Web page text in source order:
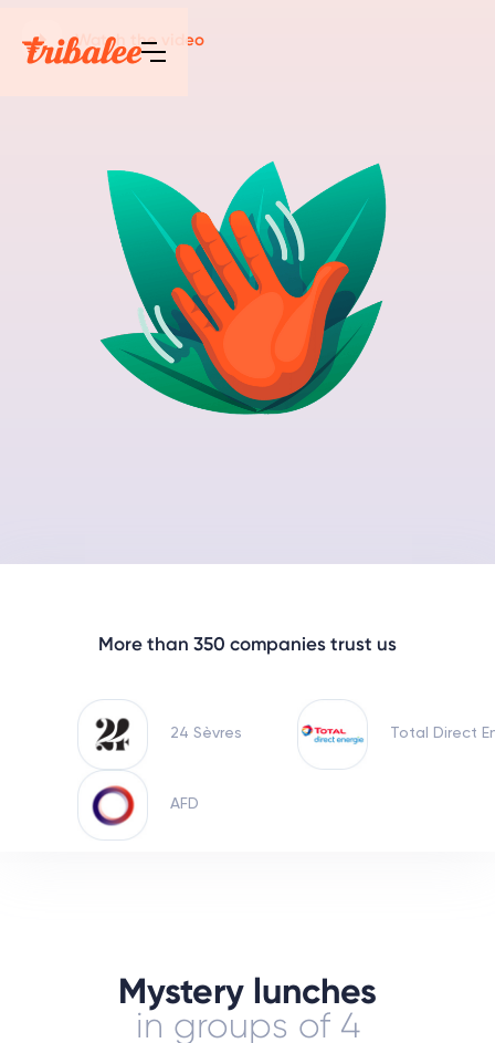
Watch the video
More than 350 companies trust us
24 Sèvres Total Direct
AFD
Mystery lunches
in groups of 4